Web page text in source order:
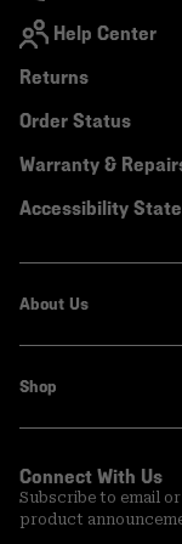
Help Center
Returns
Order Status
Warranty &
Accessibility
About Us
Shop
Connect With Us
Subscribe to email
product